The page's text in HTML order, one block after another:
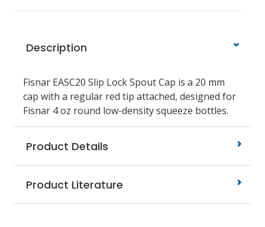
Description
Fisnar EASC20 Slip Lock Spout Cap is a 20 mm
cap with a regular red tip attached, designed for
Fisnar 4 oz round low-density squeeze bottles.
Product Details
Product Literature